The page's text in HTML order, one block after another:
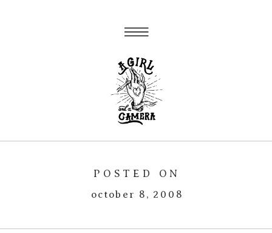
october 8, 2008
POSTED ON